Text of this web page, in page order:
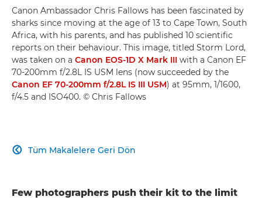
Canon Ambassador Chris Fallows has been fascinated by
sharks since moving at the age of 13 to Cape Town, South
Africa, with his parents, and has published 10 scientific
reports on their behaviour. This image, titled Storm Lord,
was taken on a Canon EOS-1D X Mark III with a Canon EF
70-200mm f/2.8L IS USM lens (now succeeded by the
Canon EF 70-200mm f/2.8L IS III USM) at 95mm, 1/1600,
f/4.5 and ISO400. © Chris Fallows
Tüm Makalelere Geri Dön

Few photographers push their kit to the limit